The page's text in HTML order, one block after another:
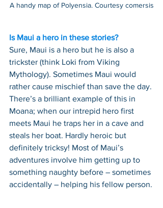
A handy map of Polyensia. Courtesy comersis
Is Maui a hero in these stories?
Sure, Maui is a hero but he is also a
trickster (think Loki from Viking
Mythology). Sometimes Maui would
rather cause mischief than save the day.
There’s a brilliant example of this in
Moana; when our intrepid hero first
meets Maui he traps her in a cave and
steals her boat. Hardly heroic but
definitely tricksy! Most of Maui’s
adventures involve him getting up to
something naughty before – sometimes
accidentally – helping his fellow person.